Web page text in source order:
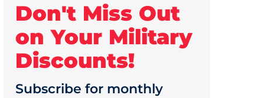
Don't Miss Out
on Your Military
Discounts!
Subscribe for monthly